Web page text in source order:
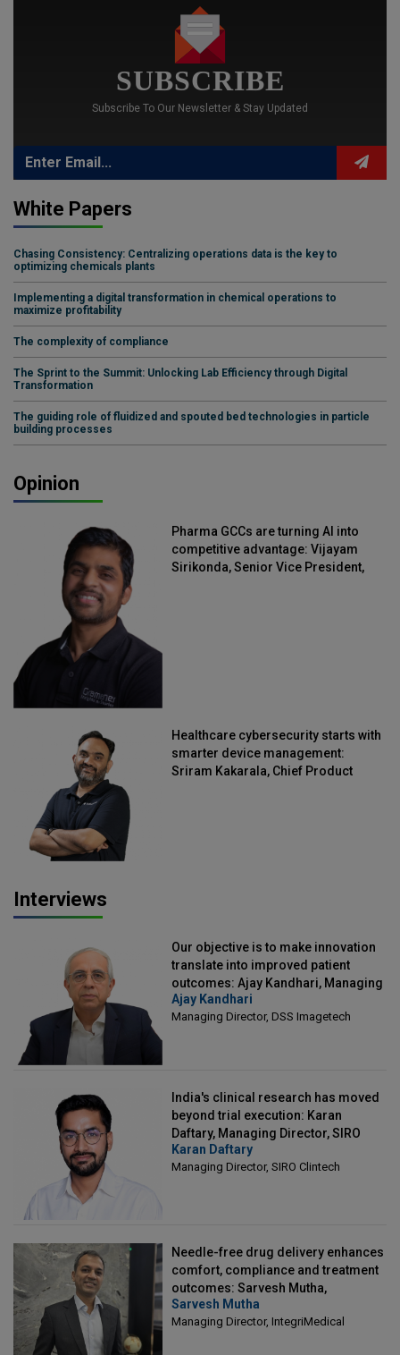
SUBSCRIBE
Subscribe To Our Newsletter & Stay Updated
White Papers
Chasing Consistency: Centralizing operations data is the key to
optimizing chemicals plants
Implementing a digital transformation in chemical operations to
maximize profitability
The complexity of compliance
The Sprint to the Summit: Unlocking Lab Efficiency through Digital
Transformation
The guiding role of fluidized and spouted bed technologies in particle
building processes
Opinion
Pharma GCCs are turning AI into
competitive advantage: Vijayam
Sirikonda, Senior Vice President,
Healthcare cybersecurity starts with
smarter device management:
Sriram Kakarala, Chief Product
Interviews
Our objective is to make innovation
translate into improved patient
outcomes: Ajay Kandhari, Managing
Director, DSS Imagetech
Ajay Kandhari
Managing Director, DSS Imagetech
India's clinical research has moved
beyond trial execution: Karan
Daftary, Managing Director, SIRO
Clintech
Karan Daftary
Managing Director, SIRO Clintech
Needle-free drug delivery enhances
comfort, compliance and treatment
outcomes: Sarvesh Mutha,
Managing Director, IntegriMedical
Sarvesh Mutha
Managing Director, IntegriMedical